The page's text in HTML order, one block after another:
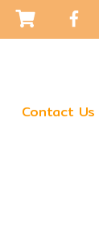
Contact Us